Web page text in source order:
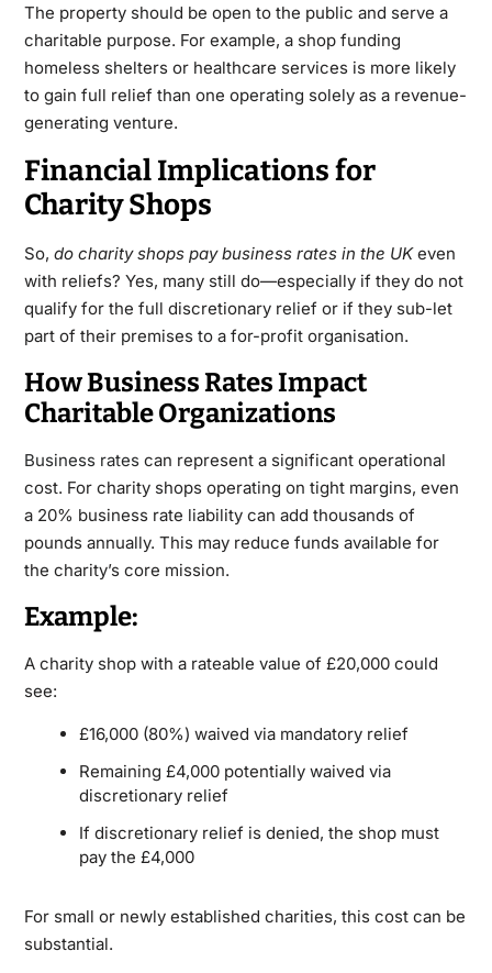
The property should be open to the public and serve a
charitable purpose. For example, a shop funding
homeless shelters or healthcare services is more likely
to gain full relief than one operating solely as a revenue-
generating venture.
Financial Implications for
Charity Shops
So, do charity shops pay business rates in the UKeven
with reliefs? Yes, many still do—especially if they do not
qualify for the full discretionary relief or if they sub-let
part of their premises to a for-profit organisation.
How Business Rates Impact
Charitable Organizations
Business ratescan represent a significant operational
cost. For charity shops operating on tight margins, even
a 20% business rate liability can add thousands of
pounds annually. This may reduce funds available for
the charity’s core mission.
Example:
A charity shop with a rateable value of £20,000 could
see:
£16,000 (80%) waived via mandatory relief
Remaining £4,000 potentially waived via
discretionary relief
If discretionary relief is denied, the shop must
pay the £4,000
For small or newly established charities, this cost can be
substantial.